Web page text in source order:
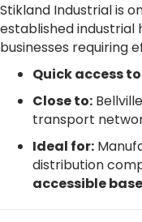
Stikland Industrial is
established industrial
businesses requiring
Quick access
Close to:
transport
Ideal for:
distribution
accessible base